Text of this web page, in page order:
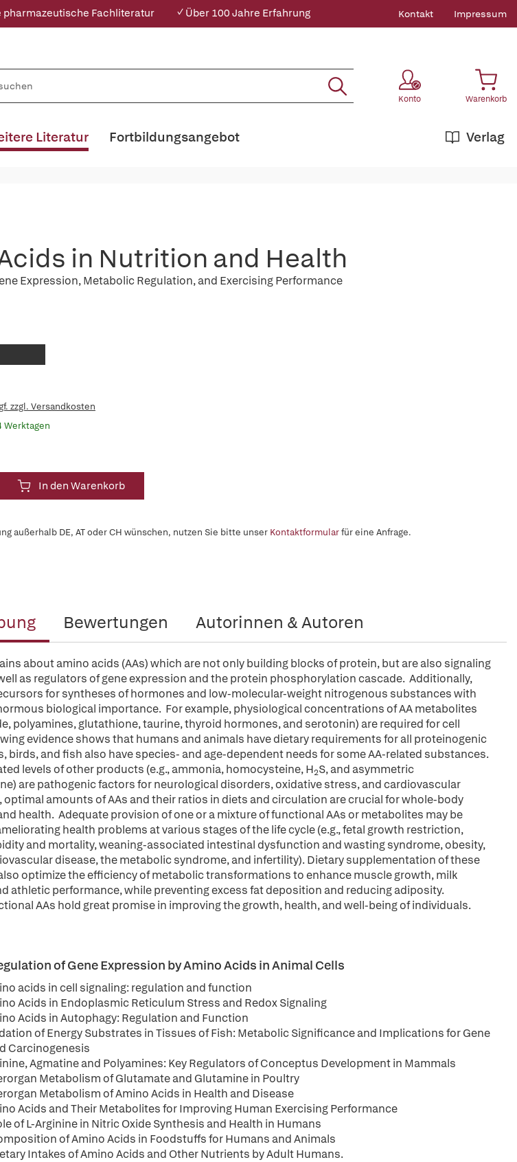
pharmazeutische Fachliteratur ✓ Über 100 Jahre Erfahrung Kontakt Impressum
Konto Warenkorb
Literatur Verlag
Fortbildungsangebot
in Nutrition and Health
Expression, Metabolic Regulation, and Exercising Performance
zzgl. Versandkosten
Werktagen
In den Warenkorb
außerhalb DE, AT oder CH wünschen, nutzen Sie bitte unser Kontaktformularfür eine Anfrage.
Bewertungen Autorinnen & Autoren
about amino acids (AAs) which are not only building blocks of protein, but are also signaling
as regulators of gene expression and the protein phosphorylation cascade. Additionally,
for syntheses of hormones and low-molecular-weight nitrogenous substances with
biological importance. For example, physiological concentrations of AA metabolites
polyamines, glutathione, taurine, thyroid hormones, and serotonin) are required for cell
evidence shows that humans and animals have dietary requirements for all proteinogenic
birds, and fish also have species- and age-dependent needs for some AA-related substances.
levels of other products (e.g., ammonia, homocysteine, H2S, and asymmetric
are pathogenic factors for neurological disorders, oxidative stress, and cardiovascular
optimal amounts of AAs and their ratios in diets and circulation are crucial for whole-body
health. Adequate provision of one or a mixture of functional AAs or metabolites may be
health problems at various stages of the life cycle (e.g., fetal growth restriction,
and mortality, weaning-associated intestinal dysfunction and wasting syndrome, obesity,
disease, the metabolic syndrome, and infertility). Dietary supplementation of these
optimize the efficiency of metabolic transformations to enhance muscle growth, milk
athletic performance, while preventing excess fat deposition and reducing adiposity.
AAs hold great promise in improving the growth, health, and well-being of individuals.
of Gene Expression by Amino Acids in Animal Cells
acids in cell signaling: regulation and function
Acids in Endoplasmic Reticulum Stress and Redox Signaling
Acids in Autophagy: Regulation and Function
of Energy Substrates in Tissues of Fish: Metabolic Significance and Implications for Gene
Carcinogenesis
Agmatine and Polyamines: Key Regulators of Conceptus Development in Mammals
Metabolism of Glutamate and Glutamine in Poultry
Metabolism of Amino Acids in Health and Disease
Acids and Their Metabolites for Improving Human Exercising Performance
of L-Arginine in Nitric Oxide Synthesis and Health in Humans
of Amino Acids in Foodstuffs for Humans and Animals
Intakes of Amino Acids and Other Nutrients by Adult Humans.